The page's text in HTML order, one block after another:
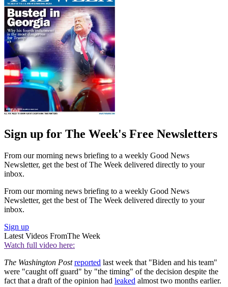
Sign up for The Week's Free Newsletters
From our morning news briefing to a weekly Good News
Newsletter, get the best of The Week delivered directly to your
inbox.
From our morning news briefing to a weekly Good News
Newsletter, get the best of The Week delivered directly to your
inbox.
Sign up
Latest Videos FromThe Week
Watch full video here:
The Washington Post reported last week that "Biden and his team"
were "caught off guard" by "the timing" of the decision despite the
fact that a draft of the opinion had leaked almost two months earlier.